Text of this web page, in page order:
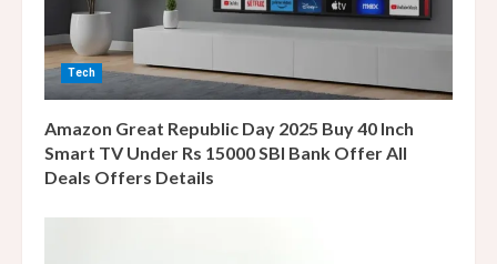
i
n
g
Tech
Amazon Great Republic Day 2025 Buy 40 Inch
Smart TV Under Rs 15000 SBI Bank Offer All
Deals Offers Details